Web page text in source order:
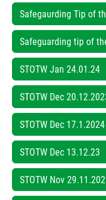
Safegaurding Tip of
Safeguarding tip of
STOTW Jan 24.01.24
STOTW Dec
STOTW Dec 17.1.2024
STOTW Dec 13.12.23
STOTW Nov